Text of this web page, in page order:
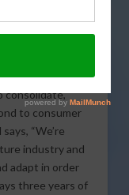
in on
The results
consolidate,
to consumer
“We’re
industry and
adapt in order
three years of